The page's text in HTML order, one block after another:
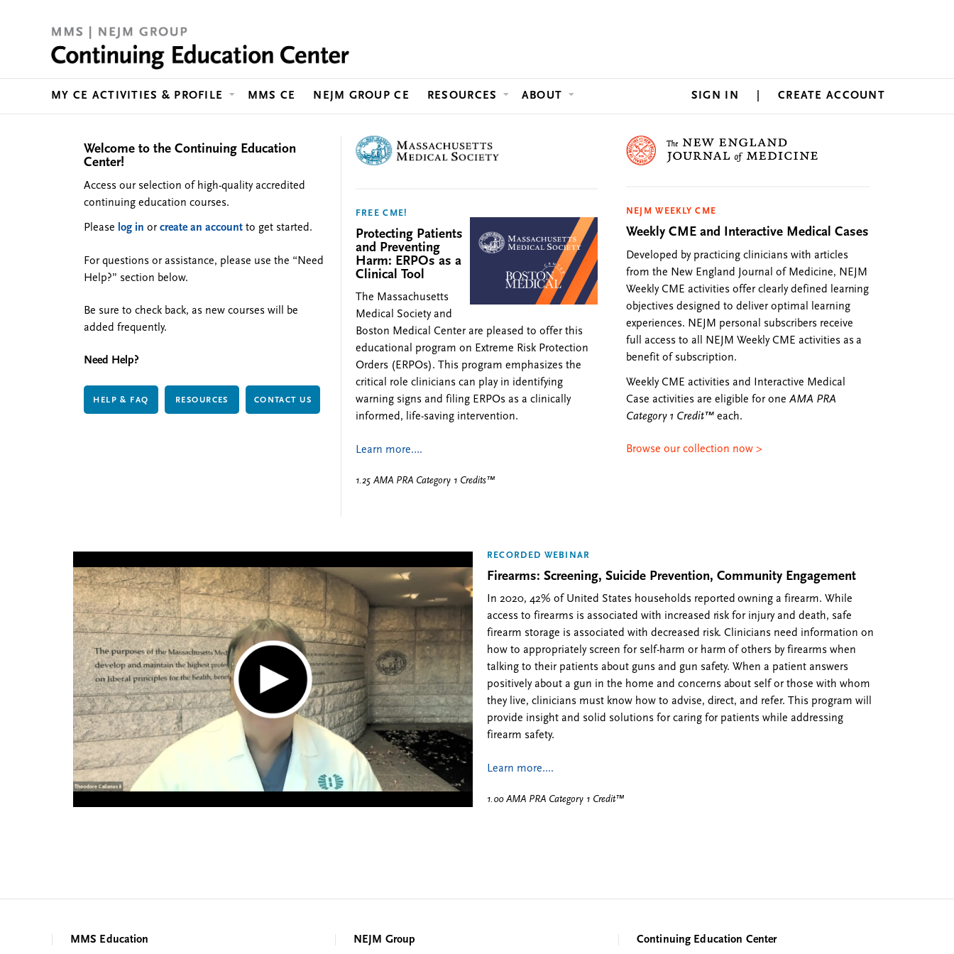
MY CE ACTIVITIES & PROFILE MMS CE NEJM GROUP CE RESOURCES ABOUT CREATE ACCOUNT
SIGN IN
Welcome to the Continuing Education
Center!
Access our selection of high-quality accredited
continuing education courses.
Please log in orcreate an accountto get started.
For questions or assistance, please use the “Need
Help?” section below.
Be sure to check back, as new courses will be
added frequently.
Need Help?
HELP & FAQ RESOURCES CONTACT US
FREE CME!
Protecting Patients
and Preventing
Harm: ERPOs as a
Clinical Tool
The Massachusetts
Medical Society and
Boston Medical Center are pleased to offer this
educational program on Extreme Risk Protection
Orders (ERPOs). This program emphasizes the
critical role clinicians can play in identifying
warning signs and filing ERPOs as a clinically
informed, life-saving intervention.
Learn more….
1.25 AMA PRA Category 1 Credits™
NEJM WEEKLY CME
Weekly CME and Interactive Medical Cases
Developed by practicing clinicians with articles
from the New England Journal of Medicine, NEJM
Weekly CME activities offer clearly defined learning
objectives designed to deliver optimal learning
experiences. NEJM personal subscribers receive
full access to all NEJM Weekly CME activities as a
benefit of subscription.
Weekly CME activities and Interactive Medical
Case activities are eligible for one AMA PRA
Category 1 Credit™each.
Browse our collection now >
RECORDED WEBINAR
Firearms: Screening, Suicide Prevention, Community Engagement
In 2020, 42% of United States households reported owning a firearm. While
access to firearms is associated with increased risk for injury and death, safe
firearm storage is associated with decreased risk. Clinicians need information on
how to appropriately screen for self-harm or harm of others by firearms when
talking to their patients about guns and gun safety. When a patient answers
positively about a gun in the home and concerns about self or those with whom
they live, clinicians must know how to advise, direct, and refer. This program will
provide insight and solid solutions for caring for patients while addressing
firearm safety.
Learn more....
1.00 AMA PRA Category 1 Credit™
MMS Education NEJM Group Continuing Education Center